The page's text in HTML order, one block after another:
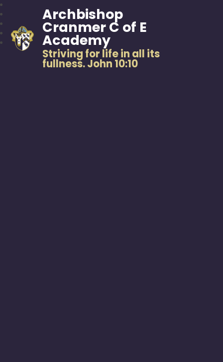
Archbishop
Cranmer C of E
Academy
Striving for life in all its
fullness. John 10:10